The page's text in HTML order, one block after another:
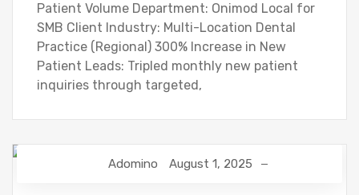
Patient Volume Department: Onimod Local for
SMB Client Industry: Multi-Location Dental
Practice (Regional) 300% Increase in New
Patient Leads: Tripled monthly new patient
inquiries through targeted,
Adomino August 1, 2025